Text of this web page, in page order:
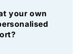
your own